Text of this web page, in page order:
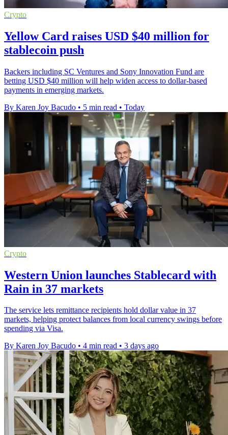
Crypto
Yellow Card raises USD $40 million for
stablecoin push
Backers including SC Ventures and Sony Innovation Fund are
betting USD $40 million will help widen access to dollar-based
payments in emerging markets.
By Karen Joy Bacudo • 5 min read • Today
Crypto
Western Union launches Stablecard with
Rain in 37 markets
The service lets remittance recipients hold dollar value in 37
markets, helping protect balances from local currency swings before
spending via Visa.
By Karen Joy Bacudo • 4 min read • 3 days ago